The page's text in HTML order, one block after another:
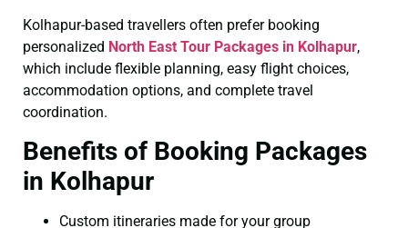
Kolhapur-based travellers often prefer booking
personalized North East Tour Packages in Kolhapur,
which include flexible planning, easy flight choices,
accommodation options, and complete travel
coordination.
Benefits of Booking Packages
in Kolhapur
Custom itineraries made for your group